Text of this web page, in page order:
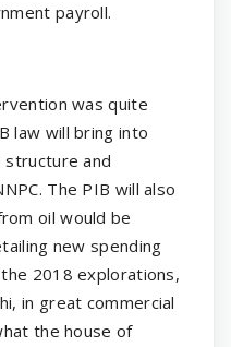
payroll.
was quite
law will bring into
structure and
The PIB will also
oil would be
new spending
2018 explorations,
in great commercial
the house of